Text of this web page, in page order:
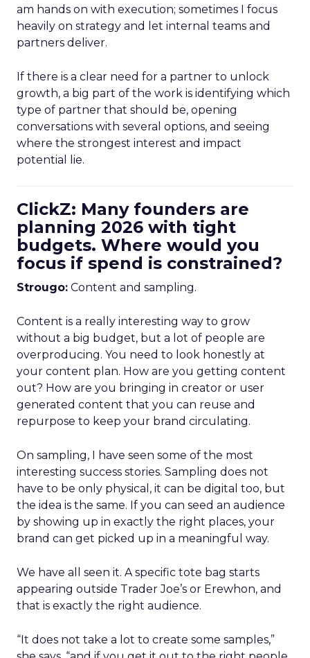
am hands on with execution; sometimes I focus
heavily on strategy and let internal teams and
partners deliver.
If there is a clear need for a partner to unlock
growth, a big part of the work is identifying which
type of partner that should be, opening
conversations with several options, and seeing
where the strongest interest and impact
potential lie.
ClickZ: Many founders are
planning 2026 with tight
budgets. Where would you
focus if spend is constrained?
Strougo: Content and sampling.
Content is a really interesting way to grow
without a big budget, but a lot of people are
overproducing. You need to look honestly at
your content plan. How are you getting content
out? How are you bringing in creator or user
generated content that you can reuse and
repurpose to keep your brand circulating.
On sampling, I have seen some of the most
interesting success stories. Sampling does not
have to be only physical, it can be digital too, but
the idea is the same. If you can seed an audience
by showing up in exactly the right places, your
brand can get picked up in a meaningful way.
We have all seen it. A specific tote bag starts
appearing outside Trader Joe’s or Erewhon, and
that is exactly the right audience.
“It does not take a lot to create some samples,”